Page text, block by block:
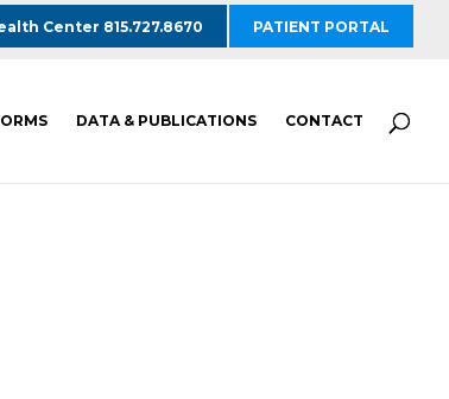
Center 815.727.8670 PATIENT PORTAL
DATA & PUBLICATIONS CONTACT